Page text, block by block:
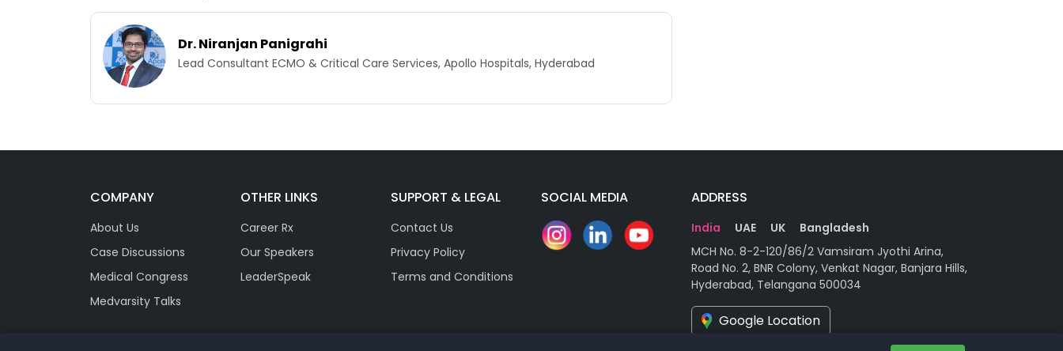
Dr. Niranjan Panigrahi
Lead Consultant ECMO & Critical Care Services, Apollo Hospitals, Hyderabad
COMPANY
About Us
Case Discussions
Medical Congress
Medvarsity Talks
OTHER LINKS
Career Rx
Our Speakers
LeaderSpeak
SUPPORT & LEGAL
Contact Us
Privacy Policy
Terms and Conditions
SOCIAL MEDIA ADDRESS
India UAE UK
Bangladesh
MCH No. 8-2-120/86/2 Vamsiram Jyothi Arina,
Road No. 2, BNR Colony, Venkat Nagar, Banjara Hills,
Hyderabad, Telangana 500034
Google Location